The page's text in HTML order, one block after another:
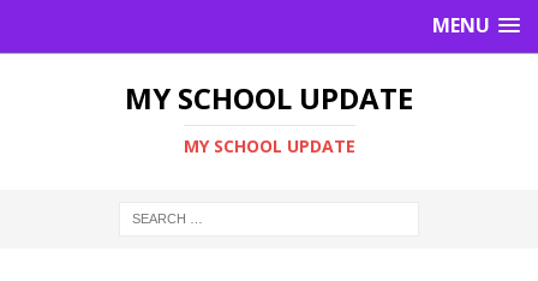
MENU
MY SCHOOL UPDATE
MY SCHOOL UPDATE